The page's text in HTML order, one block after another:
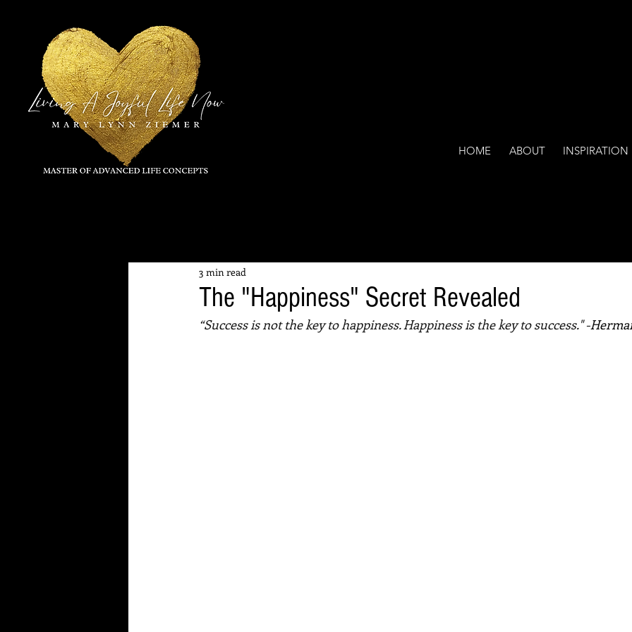
HOME ABOUT INSPIRATION
The "Happiness" Secret Revealed
3 min read
“Success is not the key to happiness. Happiness is the key to success." -